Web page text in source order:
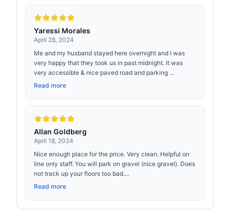
Yaressi Morales
April 28, 2024
Me and my husband stayed here overnight and I was
very happy that they took us in past midnight. It was
very accessible & nice paved road and parking ...
Read more
Allan Goldberg
April 18, 2024
Nice enough place for the price. Very clean. Helpful on
line only staff. You will park on gravel (nice gravel). Does
not track up your floors too bad....
Read more